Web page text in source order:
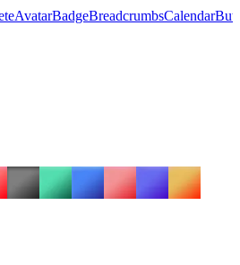
AvatarBadgeBreadcrumbsCalendar